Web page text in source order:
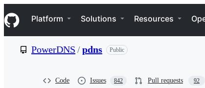
k
i
p
Navigation Menu
Platform Solutions Resources
PowerDNS /pdns Public
Code Issues 842 Pull requests 92